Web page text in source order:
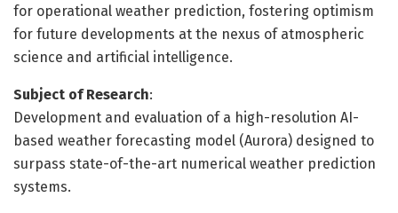
for operational weather prediction, fostering optimism
for future developments at the nexus of atmospheric
science and artificial intelligence.
Subject of Research:
Development and evaluation of a high-resolution AI-
based weather forecasting model (Aurora) designed to
surpass state-of-the-art numerical weather prediction
systems.